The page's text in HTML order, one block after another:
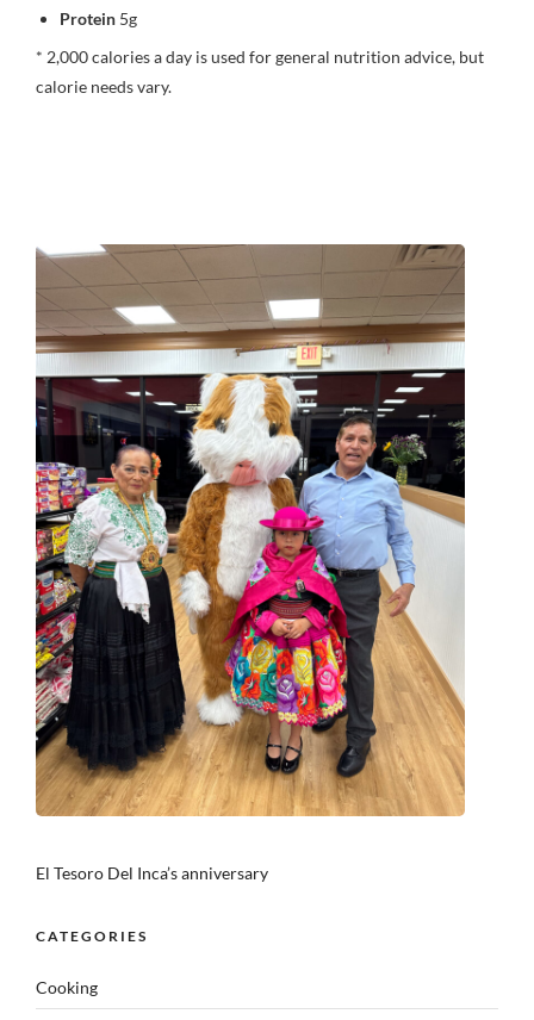
Protein 5g
* 2,000 calories a day is used for general nutrition advice, but
calorie needs vary.
El Tesoro Del Inca’s anniversary
CATEGORIES
Cooking